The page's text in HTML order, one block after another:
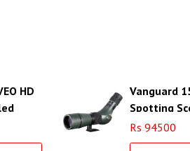
HD
Vanguard
Spotting
Rs 94500